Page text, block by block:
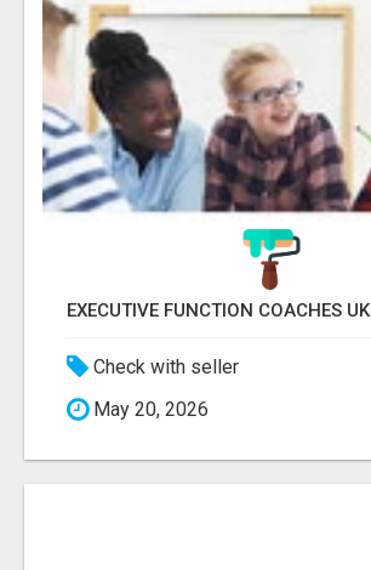
EXECUTIVE FUNCTION COACHES UK
Check with seller
May 20, 2026